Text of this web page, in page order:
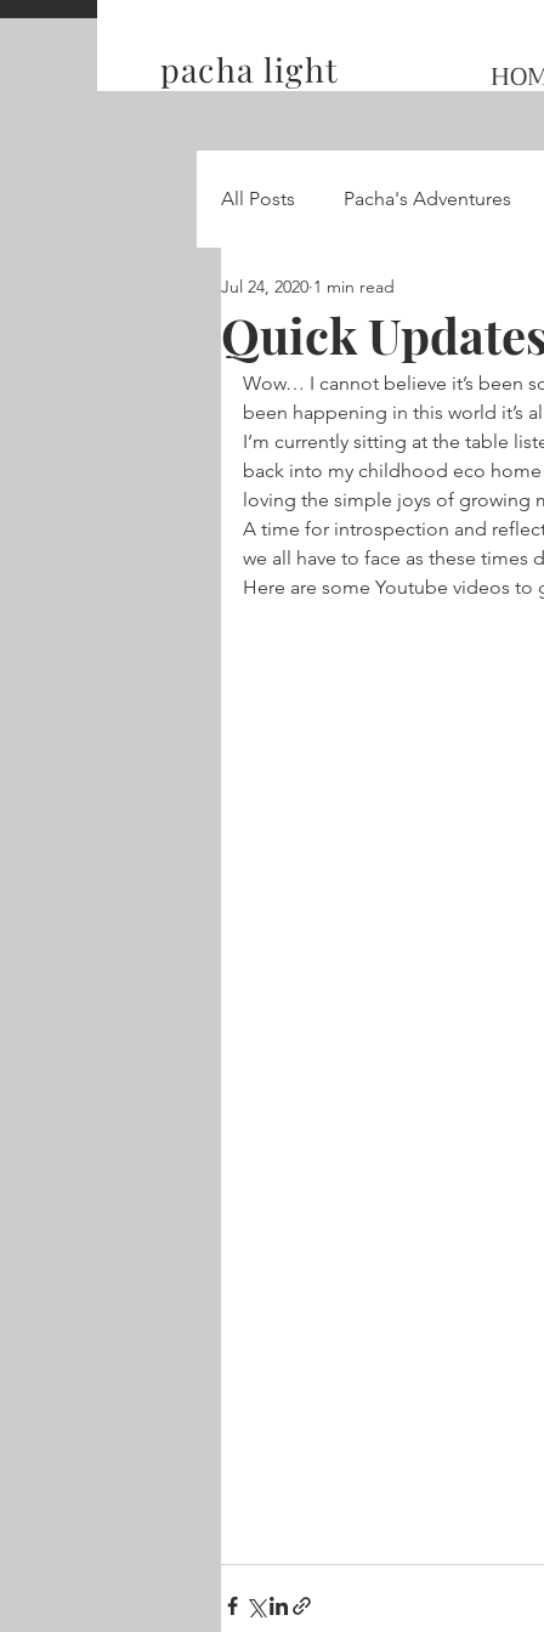
pacha light
All Posts Pacha's Adventures
Traveling and Competing on the
Hummingbird Wings
Quick
Jul 24, 2020 1 min read
Wow… I cannot believe it’s been
been happening in this world it’s
I’m currently sitting at the table
back into my childhood eco
loving the simple joys of growing
A time for introspection and
we all have to face as these times
Here are some Youtube videos